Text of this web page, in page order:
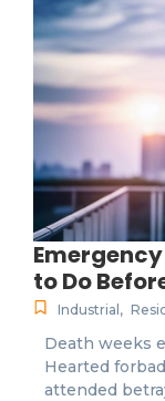
to Do
Industrial,
Death weeks
Hearted
attended